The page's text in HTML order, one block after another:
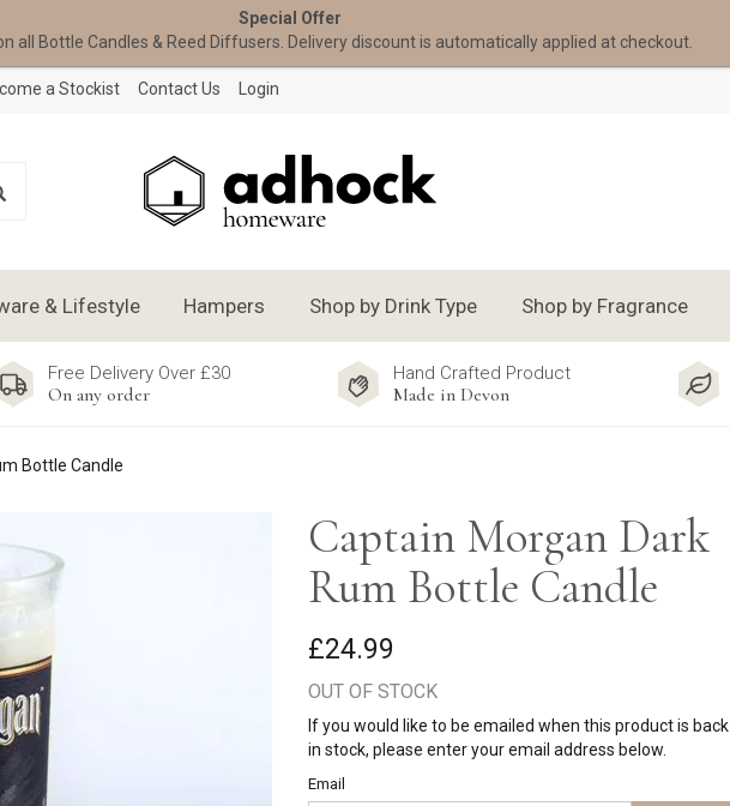
Free Delivery Over £30
On any order
Hand Crafted Product
Made in Devon
Bottle Candle
Captain Morgan Dark
Rum Bottle Candle
£24.99
OUT OF STOCK
If you would like to be emailed when this product is back
in stock, please enter your email address below.
Email
& Lifestyle Hampers Shop by Drink Type Shop by Fragrance
a Stockist Contact Us Login
Special Offer
all Bottle Candles & Reed Diffusers. Delivery discount is automatically applied at checkout.